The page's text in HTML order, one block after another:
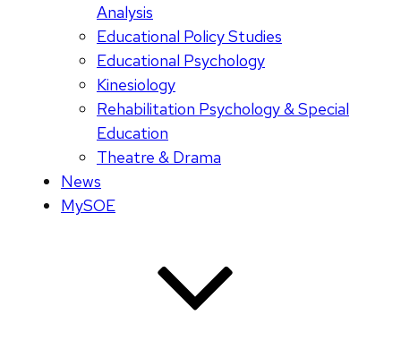
Analysis
Educational Policy Studies
Educational Psychology
Kinesiology
Rehabilitation Psychology & Special
Education
Theatre & Drama
News
MySOE